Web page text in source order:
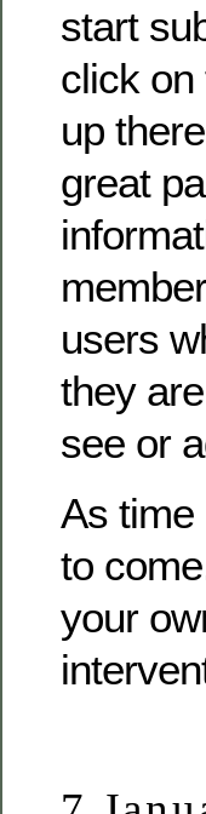
start
click on
up
great
users
they
see or
As time
to
your